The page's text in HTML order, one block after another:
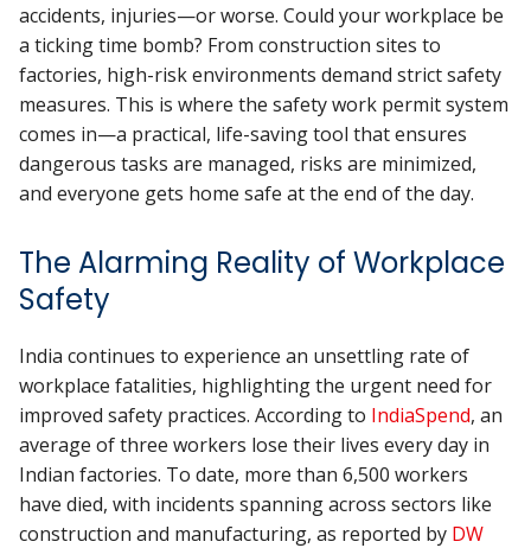
accidents, injuries—or worse. Could your workplace be
a ticking time bomb? From construction sites to
factories, high-risk environments demand strict safety
measures. This is where the safety work permit system
comes in—a practical, life-saving tool that ensures
dangerous tasks are managed, risks are minimized,
and everyone gets home safe at the end of the day.
The Alarming Reality of Workplace
Safety
India continues to experience an unsettling rate of
workplace fatalities, highlighting the urgent need for
improved safety practices. According to IndiaSpend, an
average of three workers lose their lives every day in
Indian factories. To date, more than 6,500 workers
have died, with incidents spanning across sectors like
construction and manufacturing, as reported by DW